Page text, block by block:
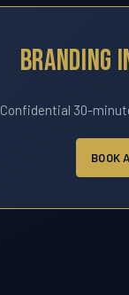
Branding
Confidential 30-
BOOK